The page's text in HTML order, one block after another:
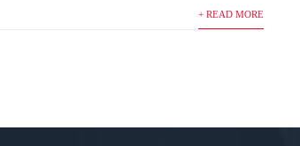
+ READ MORE